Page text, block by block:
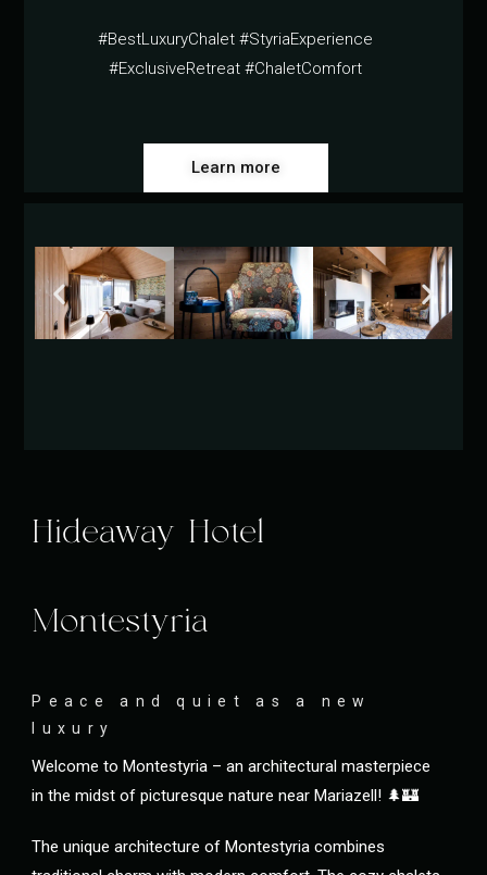
#BestLuxuryChalet #StyriaExperience
#ExclusiveRetreat #ChaletComfort
Learn more
Hideaway Hotel
Montestyria
Peace and quiet as a new
luxury
Welcome to Montestyria – an architectural masterpiece
in the midst of picturesque nature near Mariazell! 🌲🏰
The unique architecture of Montestyria combines